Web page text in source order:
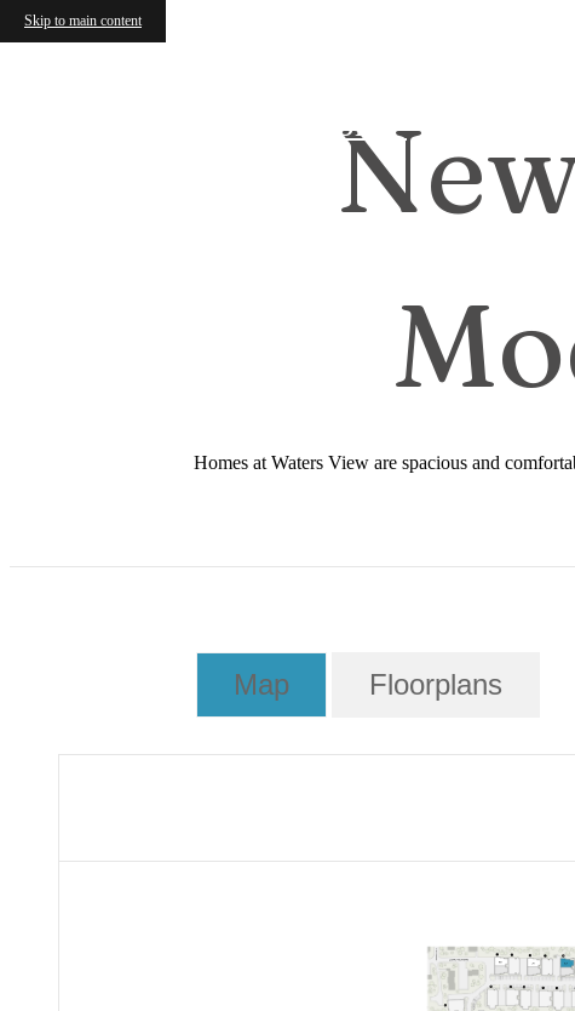
Skip to main content
Find Your Home
Homes at Waters View are spacious and
Map Floorplans